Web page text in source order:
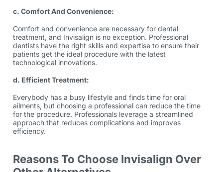
c. Comfort And Convenience:
Comfort and convenience are necessary for dental
treatment, and Invisalign is no exception. Professional
dentists have the right skills and expertise to ensure their
patients get the ideal procedure with the latest
technological innovations.
d. Efficient Treatment:
Everybody has a busy lifestyle and finds time for oral
ailments, but choosing a professional can reduce the time
for the procedure. Professionals leverage a streamlined
approach that reduces complications and improves
efficiency.
Reasons To Choose Invisalign Over